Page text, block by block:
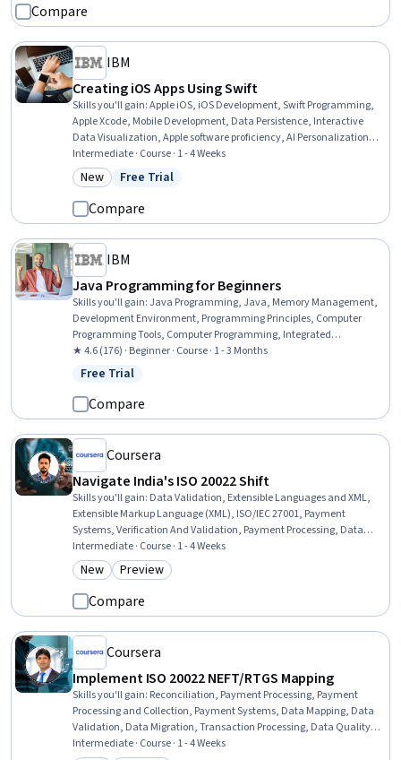
Compare
IBM
Creating iOS Apps Using Swift
Skills you'll gain:Apple iOS, iOS Development, Swift Programming,
Apple Xcode, Mobile Development, Data Persistence, Interactive
Data Visualization, Apple software proficiency, AI Personalization, UI
Components, User Interface (UI), Application Programming Interface
(API), Web Content Accessibility Guidelines, AI Enablement,
Usability, Mobile Development Tools, Software Design Patterns,
Animations
Intermediate · Course · 1 - 4 Weeks
Category: New
New Status: Free Trial
Free Trial
Compare
IBM
Java Programming for Beginners
Skills you'll gain: Java Programming, Java, Memory Management,
Development Environment, Programming Principles, Computer
Programming Tools, Computer Programming, Integrated
Development Environments, Data Structures, Software Installation
★ 4.6 (176) · Beginner · Course · 1 - 3 Months
Status: Free Trial
Free Trial
Compare
Coursera
Navigate India's ISO 20022 Shift
Skills you'll gain: Data Validation, Extensible Languages and XML,
Extensible Markup Language (XML), ISO/IEC 27001, Payment
Systems, Verification And Validation, Payment Processing, Data
Migration, Business Analysis, Business Workflow Analysis, Data
Mapping, Process Analysis, Regulatory Compliance, Payment
Processing and Collection, Process Mapping, Compliance
Management, Workflow Management, Regulatory Requirements,
Gap Analysis, Cross-Functional Collaboration
Intermediate · Course · 1 - 4 Weeks
Category: New
New Category: Preview
Preview
Compare
Coursera
Implement ISO 20022 NEFT/RTGS Mapping
Skills you'll gain: Reconciliation, Payment Processing, Payment
Processing and Collection, Payment Systems, Data Mapping, Data
Validation, Data Migration, Transaction Processing, Data Quality,
Business Analysis, Extensible Markup Language (XML), Data
Intermediate · Course · 1 - 4 Weeks